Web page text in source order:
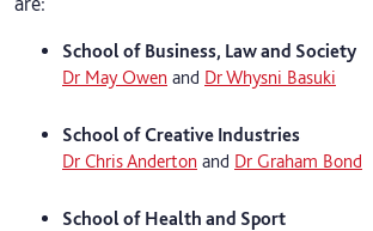
School of Business, Law and Society
Dr May Owen and Dr Whysni Basuki
School of Creative Industries
Dr Chris Anderton and Dr Graham Bond
School of Health and Sport